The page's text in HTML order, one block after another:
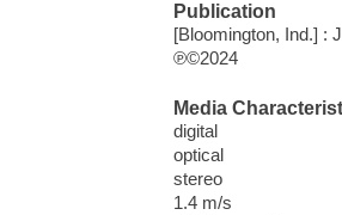
Publication
[Bloomington, Ind.] :
℗©2024
Media
digital
optical
stereo
1.4 m/s